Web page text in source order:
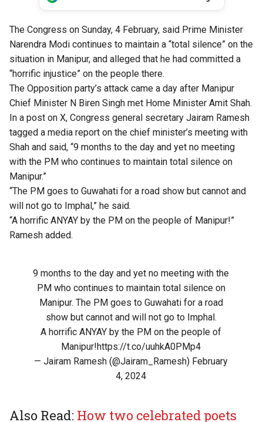
The Congress on Sunday, 4 February, said Prime Minister
Narendra Modi continues to maintain a “total silence” on the
situation in Manipur, and alleged that he had committed a
“horrific injustice” on the people there.
The Opposition party’s attack came a day after Manipur
Chief Minister N Biren Singh met Home Minister Amit Shah.
In a post on X, Congress general secretary Jairam Ramesh
tagged a media report on the chief minister’s meeting with
Shah and said, “9 months to the day and yet no meeting
with the PM who continues to maintain total silence on
Manipur.”
“The PM goes to Guwahati for a road show but cannot and
will not go to Imphal,” he said.
“A horrific ANYAY by the PM on the people of Manipur!”
Ramesh added.
9 months to the day and yet no meeting with the
PM who continues to maintain total silence on
Manipur. The PM goes to Guwahati for a road
show but cannot and will not go to Imphal.
A horrific ANYAY by the PM on the people of
Manipur!https://t.co/uuhkA0PMp4
— Jairam Ramesh (@Jairam_Ramesh) February
4, 2024
Also Read: How two celebrated poets